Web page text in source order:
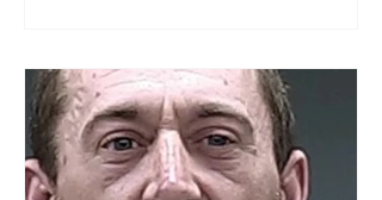
the 2028 U.S. Women’s Disc Golf
Championships, the new course offers
a championship-caliber disc golf
experience while showcasing the
natural beauty and terrain of the Arie